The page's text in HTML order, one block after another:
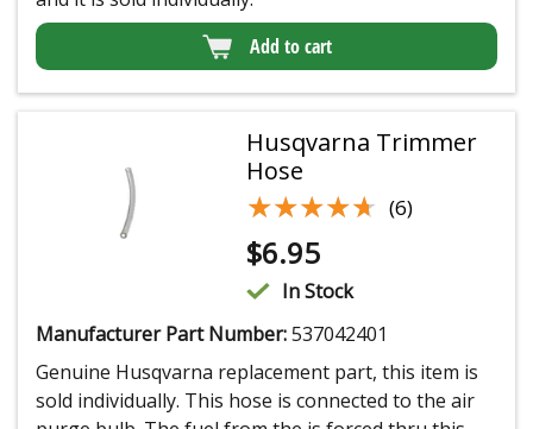
Add to cart
Husqvarna Trimmer
Hose
★★★★★
★★★★★ (6)
$6.95
In Stock
Manufacturer Part Number:537042401
Genuine Husqvarna replacement part, this item is
sold individually. This hose is connected to the air